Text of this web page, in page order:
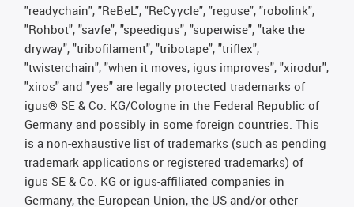
"readychain", "ReBeL", "ReCyycle", "reguse", "robolink",
"Rohbot", "savfe", "speedigus", "superwise", "take the
dryway", "tribofilament", "tribotape", "triflex",
"twisterchain", "when it moves, igus improves", "xirodur",
"xiros" and "yes" are legally protected trademarks of
igus® SE & Co. KG/Cologne in the Federal Republic of
Germany and possibly in some foreign countries. This
is a non-exhaustive list of trademarks (such as pending
trademark applications or registered trademarks) of
igus SE & Co. KG or igus-affiliated companies in
Germany, the European Union, the US and/or other